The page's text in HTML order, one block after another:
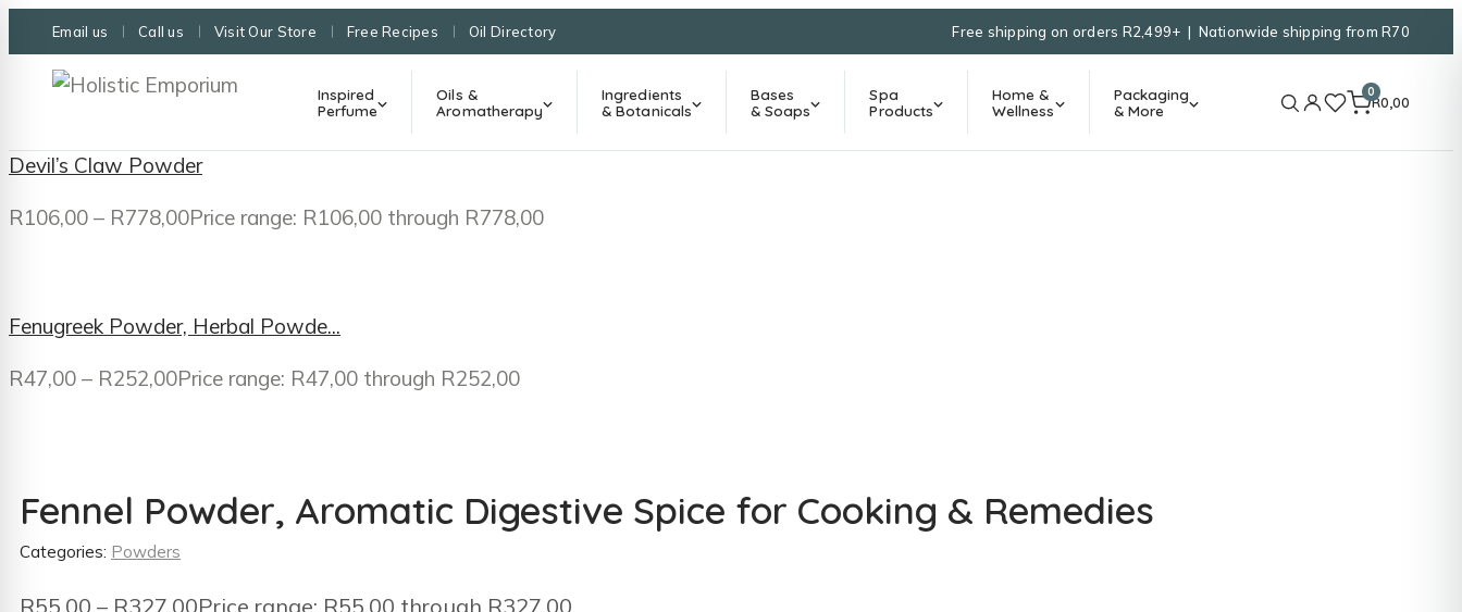
Email us Call us Visit Our Store Free Recipes Oil Directory Free shipping on orders R2,499+ | Nationwide shipping from R70
Inspired
Perfume
Oils &
Aromatherapy
Ingredients
& Botanicals
Bases
& Soaps
Spa
Products
Home &
Wellness
Packaging
& More
0
R0,00
Devil’s Claw Powder
R106,00 – R778,00Price range: R106,00 through R778,00
Fenugreek Powder, Herbal Powde...
R47,00 – R252,00Price range: R47,00 through R252,00
Fennel Powder, Aromatic Digestive Spice for Cooking & Remedies
Categories: Powders
R55,00 – R327,00Price range: R55,00 through R327,00